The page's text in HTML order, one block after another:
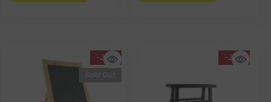
-25%
-20%